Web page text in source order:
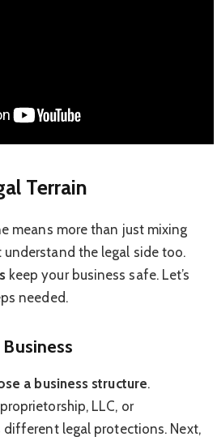
Terrain
means more than just mixing
understand the legal side too.
keep your business safe. Let’s
needed.
a business structure.
LLC, or
different legal protections. Next,